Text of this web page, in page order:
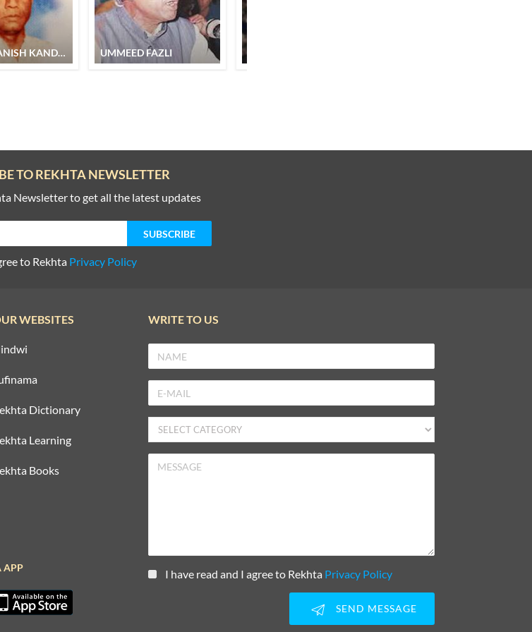
EHSAN DANISH KANDHLVI UMMEED FAZLI
TO REKHTA NEWSLETTER
Newsletter to get all the latest updates
to Rekhta Privacy Policy
WEBSITES
Dictionary
Learning
Books
WRITE TO US
I have read and I agree to Rekhta Privacy Policy
SEND MESSAGE
APP